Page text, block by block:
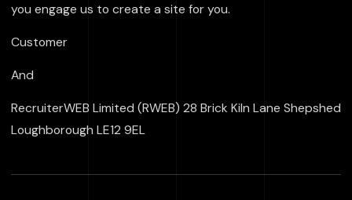
you engage us to create a site for you.
Customer
And
RecruiterWEB Limited (RWEB) 28 Brick Kiln Lane Shepshed
Loughborough LE12 9EL